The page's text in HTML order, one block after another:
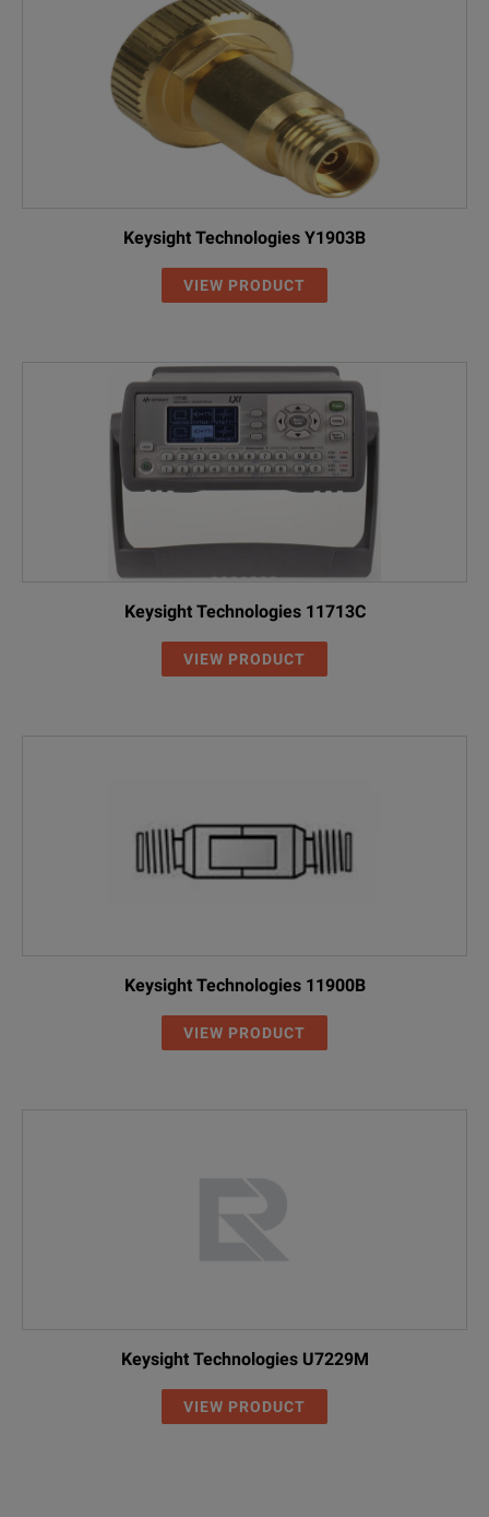
Keysight Technologies Y1903B
VIEW PRODUCT
Keysight Technologies 11713C
VIEW PRODUCT
Keysight Technologies 11900B
VIEW PRODUCT
Keysight Technologies U7229M
VIEW PRODUCT